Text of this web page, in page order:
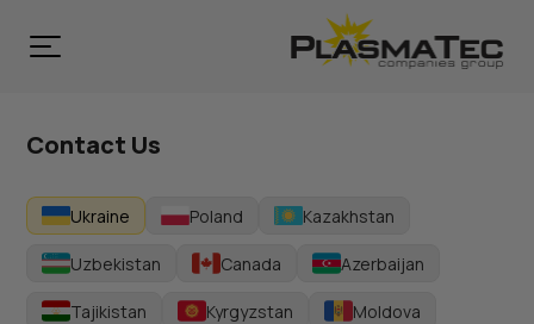
Contact Us
Ukraine Poland Kazakhstan
Uzbekistan Canada Azerbaijan
Tajikistan Kyrgyzstan Moldova